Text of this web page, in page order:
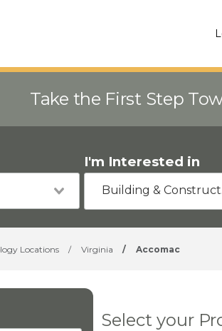
Take the First Step
I'm Interested in
Locations / Virginia / Accomac
Select your